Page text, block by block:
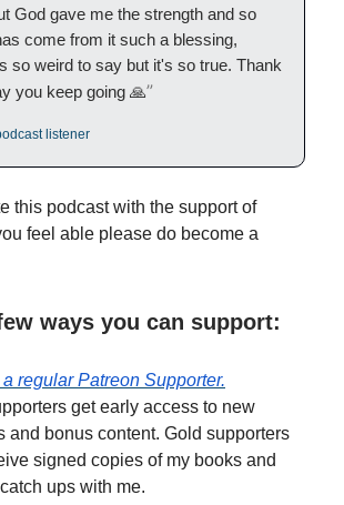
God gave me the strength and so
come from it such a blessing,
so weird to say but it's so true. Thank
you keep going 🙏”
listener
this podcast with the support of
feel able please do become a
ways you can support:
regular Patreon Supporter.
get early access to new
and bonus content. Gold supporters
signed copies of my books and
ups with me.